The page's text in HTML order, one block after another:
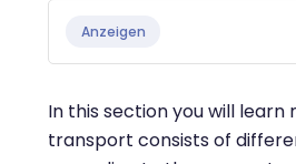
Anzeigen
In this section you will
transport consists of